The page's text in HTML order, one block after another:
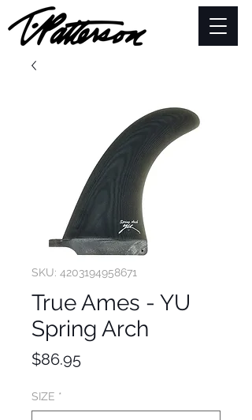
SKU: 4203194958671
True Ames - YU
Spring Arch
$86.95Price
SIZE *